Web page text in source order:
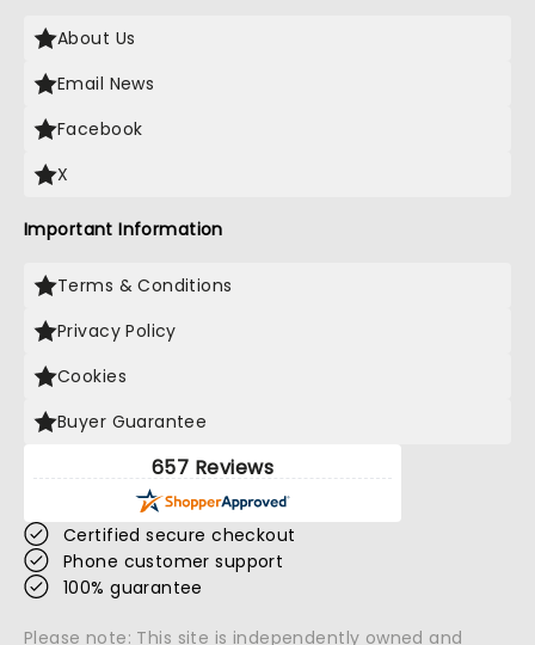
About Us
Email News
Facebook
X
Important Information
Terms & Conditions
Privacy Policy
Cookies
Buyer Guarantee
657 Reviews
Certified secure checkout
Phone customer support
100% guarantee
Please note: This site is independently owned and